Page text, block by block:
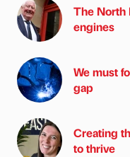
The North
engines
We must
gap
Creating
to thrive